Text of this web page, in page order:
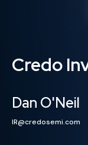
Credo
Dan O'Neil
IR@credosemi.com